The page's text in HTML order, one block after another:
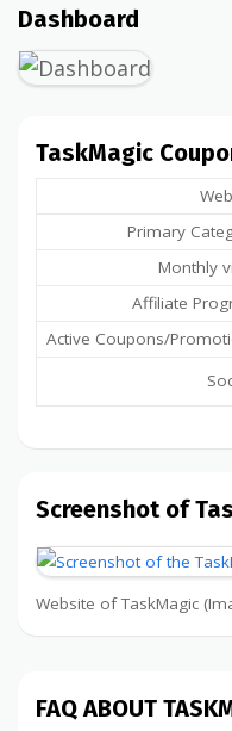
Dashboard
TaskMagic
Primary
Monthly
Affiliate
Active Coupons/
Screenshot of
Website of TaskMagic
FAQ ABOUT